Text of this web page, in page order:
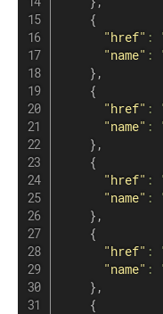
{
"href" :
"name" :
} ,
{
"href" :
"name" :
} ,
{
"href" :
"name" :
} ,
{
"href" :
"name" :
} ,
{